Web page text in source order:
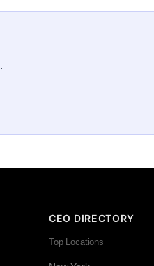
CEO DIRECTORY
Top Locations